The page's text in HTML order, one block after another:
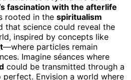
fascination with the afterlife
rooted in the spiritualism
that science could reveal the
inspired by concepts like
—where particles remain
Imagine séances where
could be transmitted through a
Envision a world where